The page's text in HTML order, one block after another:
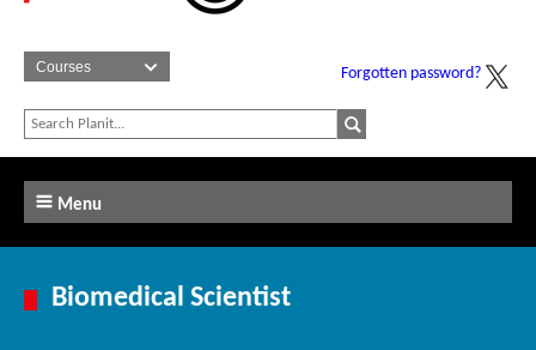
Forgotten password?
Menu
Biomedical Scientist